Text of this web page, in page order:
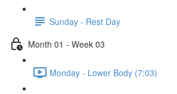
Sunday - Rest Day
Month 01 - Week 03
Monday - Lower Body (7:03)